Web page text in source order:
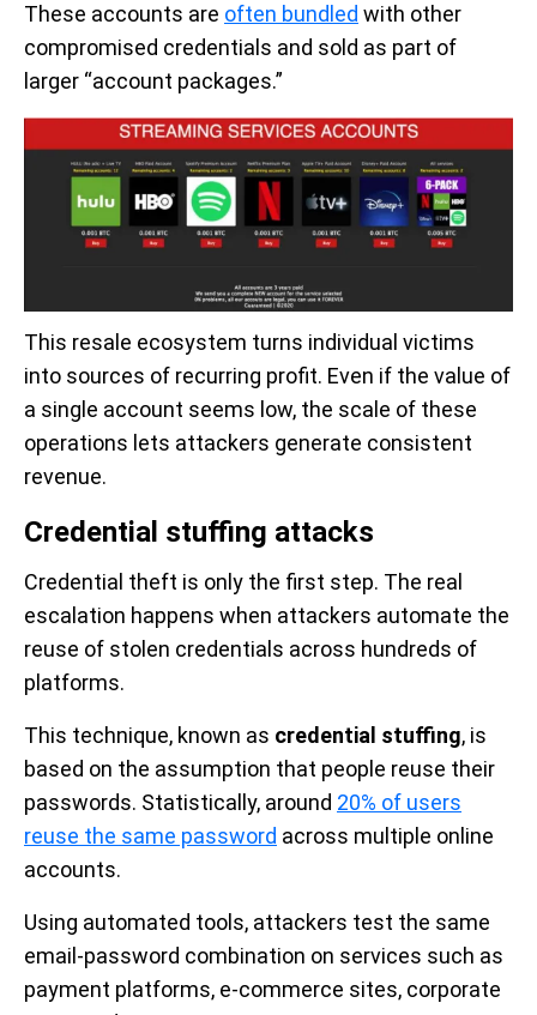
These accounts are often bundled with other
compromised credentials and sold as part of
larger “account packages.”
This resale ecosystem turns individual victims
into sources of recurring profit. Even if the value of
a single account seems low, the scale of these
operations lets attackers generate consistent
revenue.
Credential stuffing attacks
Credential theft is only the first step. The real
escalation happens when attackers automate the
reuse of stolen credentials across hundreds of
platforms.
This technique, known as credential stuffing, is
based on the assumption that people reuse their
passwords. Statistically, around 20% of users
reuse the same password across multiple online
accounts.
Using automated tools, attackers test the same
email-password combination on services such as
payment platforms, e-commerce sites, corporate